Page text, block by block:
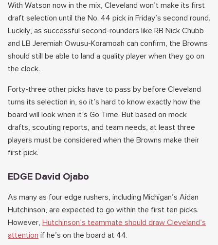
With Watson now in the mix, Cleveland won’t make its first
draft selection until the No. 44 pick in Friday’s second round.
Luckily, as successful second-rounders like RB Nick Chubb
and LB Jeremiah Owusu-Koramoah can confirm, the Browns
should still be able to land a quality player when they go on
the clock.
Forty-three other picks have to pass by before Cleveland
turns its selection in, so it’s hard to know exactly how the
board will look when it’s Go Time. But based on mock
drafts, scouting reports, and team needs, at least three
players must be considered when the Browns make their
first pick.
EDGE David Ojabo
As many as four edge rushers, including Michigan’s Aidan
Hutchinson, are expected to go within the first ten picks.
However, Hutchinson’s teammate should draw Cleveland’s
attention if he’s on the board at 44.